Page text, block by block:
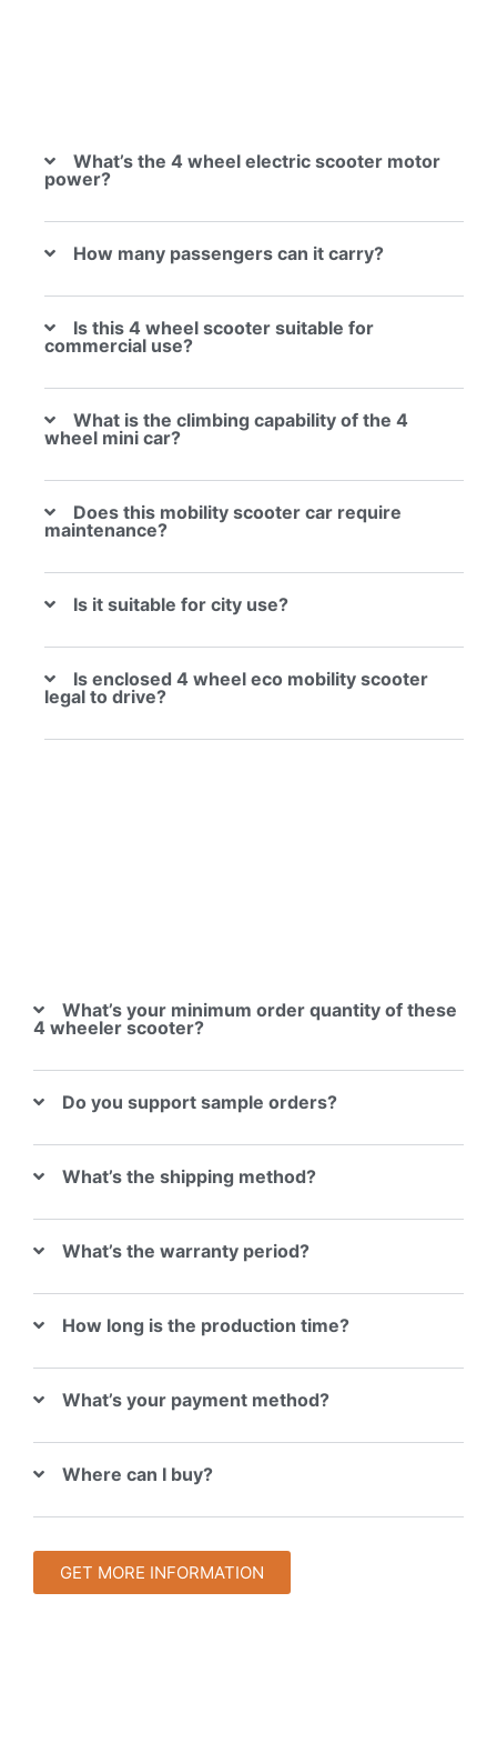
What’s the 4 wheel electric scooter motor
power?
How many passengers can it carry?
Is this 4 wheel scooter suitable for
commercial use?
What is the climbing capability of the 4
wheel mini car?
Does this mobility scooter car require
maintenance?
Is it suitable for city use?
Is enclosed 4 wheel eco mobility scooter
legal to drive?
What’s your minimum order quantity of these
4 wheeler scooter?
Do you support sample orders?
What’s the shipping method?
What’s the warranty period?
How long is the production time?
What’s your payment method?
Where can I buy?
GET MORE INFORMATION